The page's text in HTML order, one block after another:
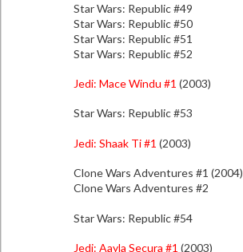
Star Wars: Republic #49
Star Wars: Republic #50
Star Wars: Republic #51
Star Wars: Republic #52
Jedi: Mace Windu #1 (2003)
Star Wars: Republic #53
Jedi: Shaak Ti #1 (2003)
Clone Wars Adventures #1 (2004)
Clone Wars Adventures #2
Star Wars: Republic #54
Jedi: Aayla Secura #1 (2003)